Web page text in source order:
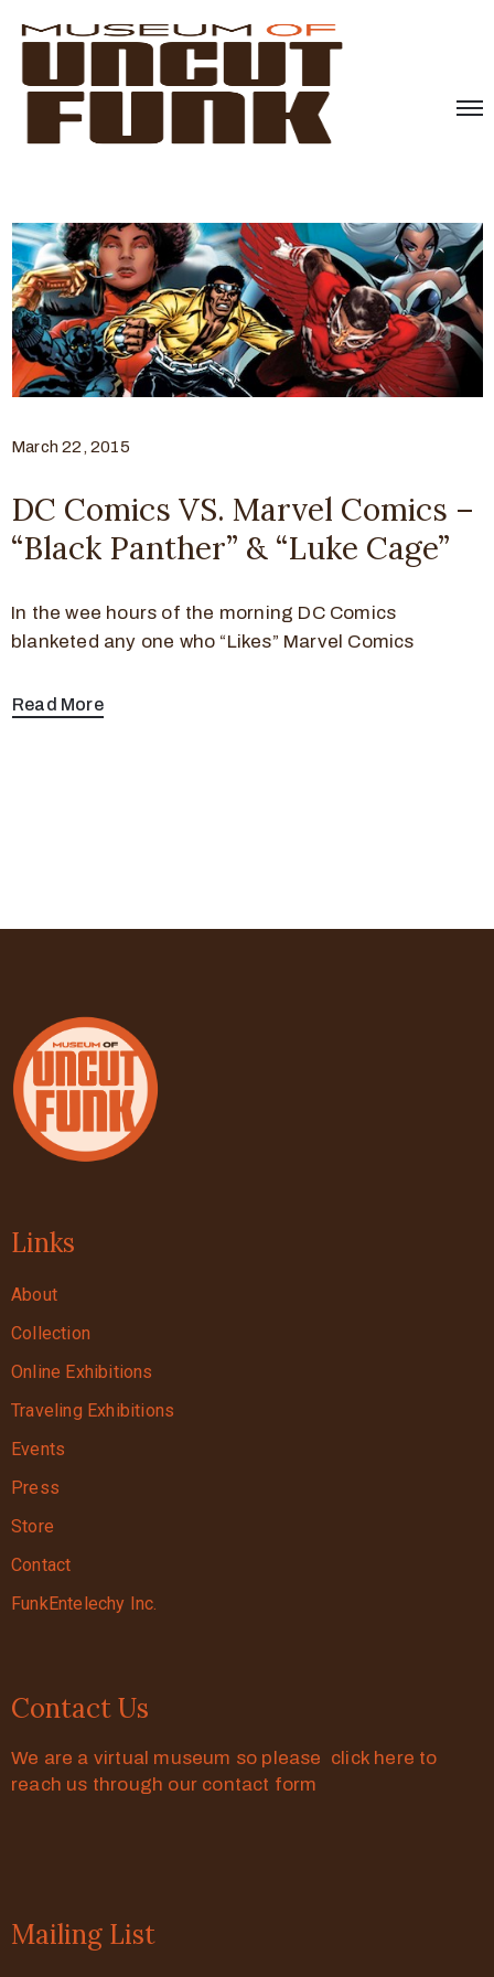
March 22, 2015
DC Comics VS. Marvel Comics –
“Black Panther” & “Luke Cage”
In the wee hours of the morning DC Comics
blanketed any one who “Likes” Marvel Comics
Read More
Links
About
Collection
Online Exhibitions
Traveling Exhibitions
Events
Press
Store
Contact
FunkEntelechy Inc.
Contact Us
We are a virtual museum so please click here to
reach us through our contact form
Mailing List